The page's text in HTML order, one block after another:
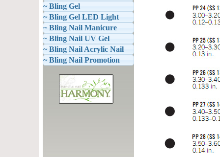
~ Bling Gel
~ Bling Gel LED Light
~ Bling Nail Manicure
~ Bling Nail UV Gel
~ Bling Nail Acrylic Nail
~ Bling Nail Promotion